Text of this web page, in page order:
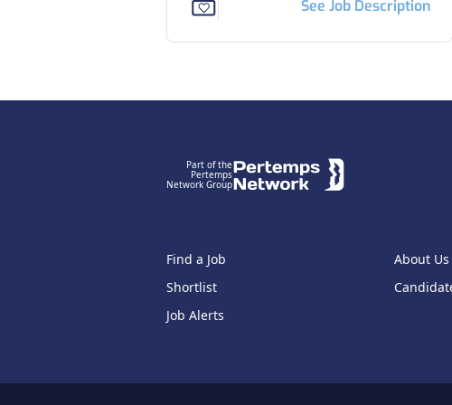
See Job Description
Part of the
Pertemps
Network Group
Find a Job
Shortlist
Job Alerts
About Us